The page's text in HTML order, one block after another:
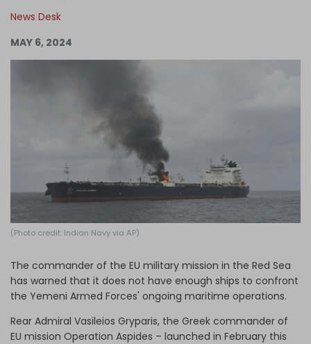
Log in
News Desk
MAY 6, 2024
(Photo credit: Indian Navy via AP)
The commander of the EU military mission in the Red Sea
has warned that it does not have enough ships to confront
the Yemeni Armed Forces' ongoing maritime operations.
Rear Admiral Vasileios Gryparis, the Greek commander of
EU mission Operation Aspides – launched in February this